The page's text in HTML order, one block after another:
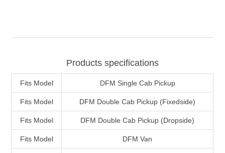
Products specifications
Fits Model DFM Single Cab Pickup
Fits Model DFM Double Cab Pickup (Fixedside)
Fits Model DFM Double Cab Pickup (Dropside)
Fits Model DFM Van